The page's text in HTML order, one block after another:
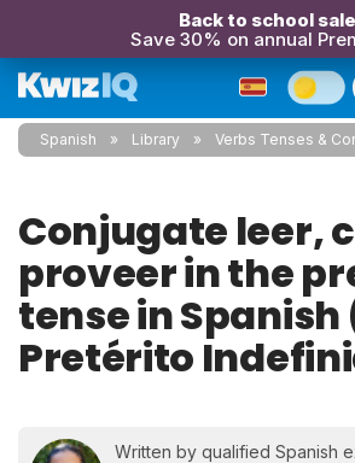
Back to school
Save 30% on annual
Spanish Library Verbs Tenses &
Conjugate leer,
proveer in the
tense in Spanish
Pretérito
Written by qualified Spanish